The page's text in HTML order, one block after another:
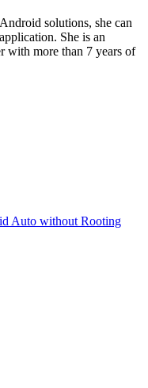
solutions, she can
She is an
with more than 7 years of
Auto without Rooting